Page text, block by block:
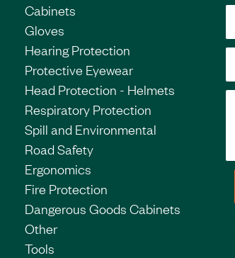
Cabinets
Gloves
Hearing Protection
Protective Eyewear
Head Protection - Helmets
Respiratory Protection
Spill and Environmental
Road Safety
Ergonomics
Fire Protection
Dangerous Goods Cabinets
Other
Tools